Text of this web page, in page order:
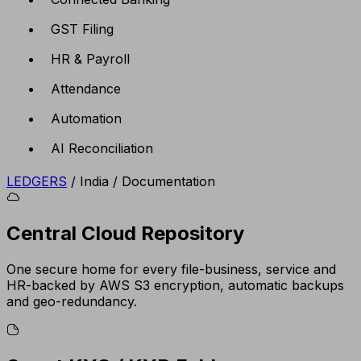
GST Filing
HR & Payroll
Attendance
Automation
AI Reconciliation
LEDGERS / India / Documentation
Central Cloud Repository
One secure home for every file-business, service and
HR-backed by AWS S3 encryption, automatic backups
and geo-redundancy.